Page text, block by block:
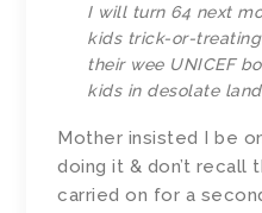
I will turn 64 next
kids trick-or-
their wee UNICEF
kids in desolate
Mother insisted I be
doing it & don’t recall
carried on for a